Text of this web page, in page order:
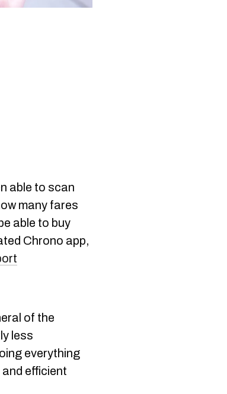
able to scan
many fares
able to buy
Chrono app,
of the
less
everything
efficient